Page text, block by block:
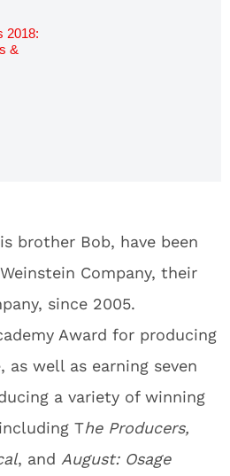
2018:
&
brother Bob, have been
Company, their
since 2005.
Award for producing
as well as earning seven
a variety of winning
The Producers,
, and August: Osage